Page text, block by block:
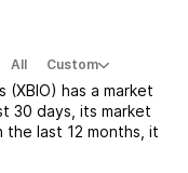
All Custom
(XBIO) has a market
30 days, its market
the last 12 months, it